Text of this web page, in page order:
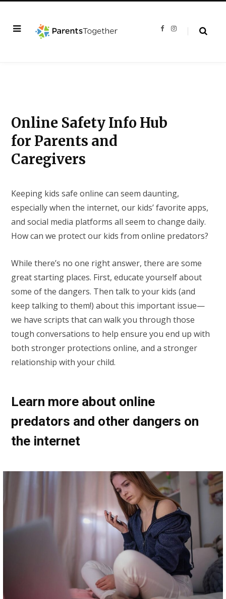
F
I
Online Safety Info Hub
for Parents and
Caregivers
Keeping kids safe online can seem daunting,
especially when the internet, our kids’ favorite apps,
and social media platforms all seem to change daily.
How can we protect our kids from online predators?
While there’s no one right answer, there are some
great starting places. First, educate yourself about
some of the dangers. Then talk to your kids (and
keep talking to them!) about this important issue—
we have scripts that can walk you through those
tough conversations to help ensure you end up with
both stronger protections online, and a stronger
relationship with your child.
Learn more about online
predators and other dangers on
the internet